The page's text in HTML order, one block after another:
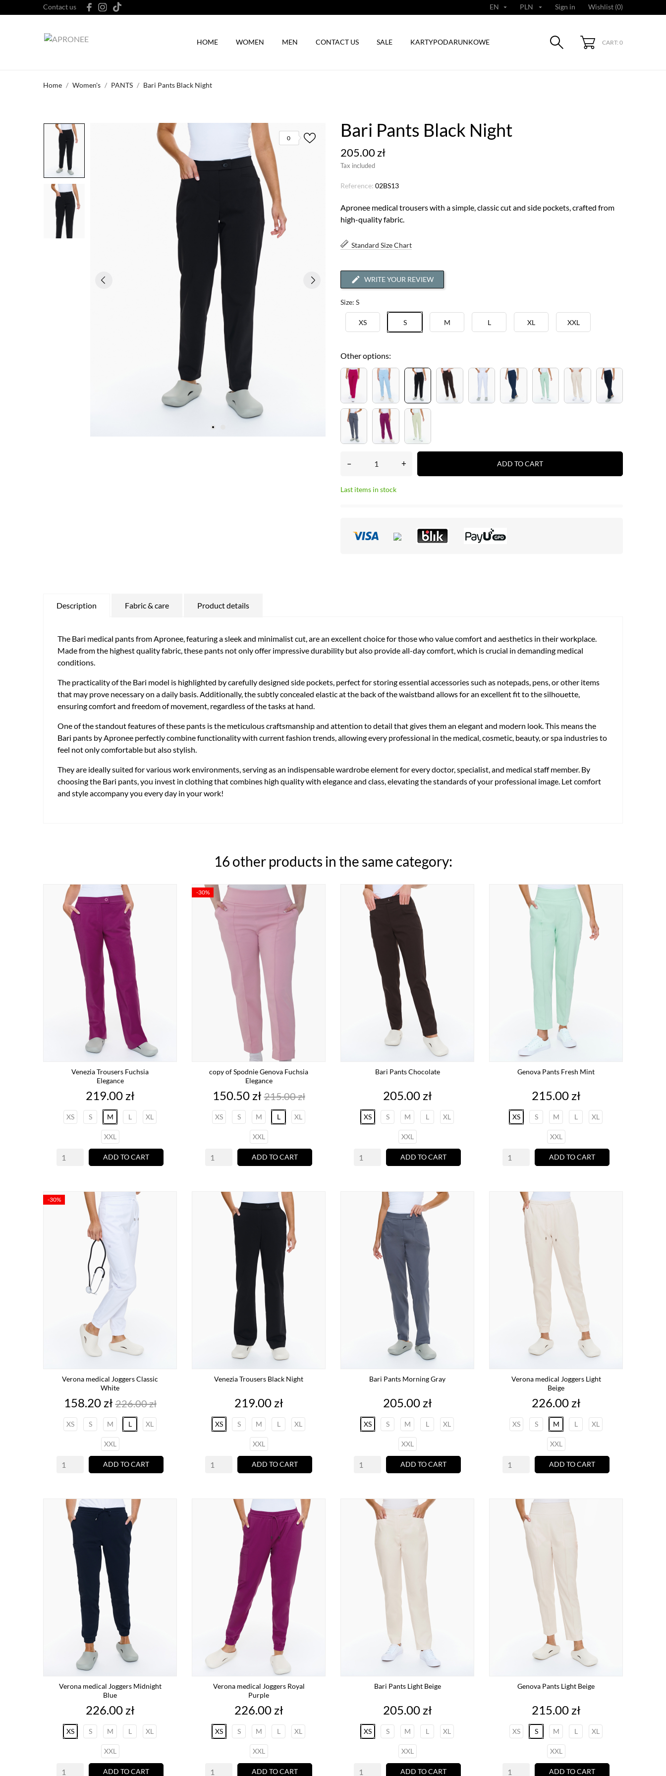
Contact us EN  PLN  Sign in Wishlist (0)
HOME WOMEN MEN CONTACT US SALE KARTYPODARUNKOWE CART: 0
Home Women's PANTS Bari Pants Black Night
0 Bari Pants Black Night
205.00 zł
Tax included
Reference: 02BS13
Apronee medical trousers with a simple, classic cut and side pockets, crafted from
high-quality fabric.
Standard Size Chart
WRITE YOUR REVIEW
Size: S
XS S M L XL XXL
Other options:
– + ADD TO CART
Last items in stock
Description Fabric & care Product details
The Bari medical pants from Apronee, featuring a sleek and minimalist cut, are an excellent choice for those who value comfort and aesthetics in their workplace.
Made from the highest quality fabric, these pants not only offer impressive durability but also provide all-day comfort, which is crucial in demanding medical
conditions.
The practicality of the Bari model is highlighted by carefully designed side pockets, perfect for storing essential accessories such as notepads, pens, or other items
that may prove necessary on a daily basis. Additionally, the subtly concealed elastic at the back of the waistband allows for an excellent fit to the silhouette,
ensuring comfort and freedom of movement, regardless of the tasks at hand.
One of the standout features of these pants is the meticulous craftsmanship and attention to detail that gives them an elegant and modern look. This means the
Bari pants by Apronee perfectly combine functionality with current fashion trends, allowing every professional in the medical, cosmetic, beauty, or spa industries to
feel not only comfortable but also stylish.
They are ideally suited for various work environments, serving as an indispensable wardrobe element for every doctor, specialist, and medical staff member. By
choosing the Bari pants, you invest in clothing that combines high quality with elegance and class, elevating the standards of your professional image. Let comfort
and style accompany you every day in your work!
16 other products in the same category:
Venezia Trousers Fuchsia
Elegance
Price
219.00 zł
XS S M L XL
XXL
ADD TO CART
copy of Spodnie Genova Fuchsia
Elegance
Price
150.50 złRegular
price
215.00 zł
XS S M L XL
XXL
ADD TO CART
-30%
Bari Pants Chocolate
Price
205.00 zł
XS S M L XL
XXL
ADD TO CART
Genova Pants Fresh Mint
Price
215.00 zł
XS S M L XL
XXL
ADD TO CART
Verona medical Joggers Classic
White
Price
158.20 złRegular
price
226.00 zł
XS S M L XL
XXL
ADD TO CART
-30%
Venezia Trousers Black Night
Price
219.00 zł
XS S M L XL
XXL
ADD TO CART
Bari Pants Morning Gray
Price
205.00 zł
XS S M L XL
XXL
ADD TO CART
Verona medical Joggers Light
Beige
Price
226.00 zł
XS S M L XL
XXL
ADD TO CART
Verona medical Joggers Midnight
Blue
Price
226.00 zł
XS S M L XL
XXL
ADD TO CART
Verona medical Joggers Royal
Purple
Price
226.00 zł
XS S M L XL
XXL
ADD TO CART
Bari Pants Light Beige
Price
205.00 zł
XS S M L XL
XXL
ADD TO CART
Genova Pants Light Beige
Price
215.00 zł
XS S M L XL
XXL
ADD TO CART